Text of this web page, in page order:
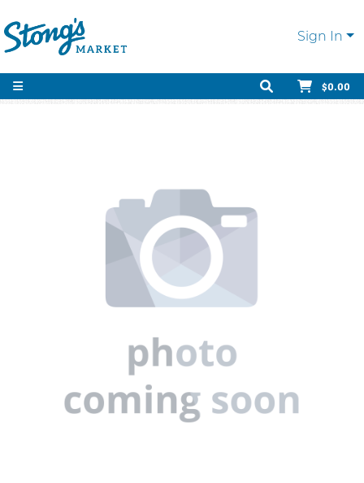
Sign In
$0.00